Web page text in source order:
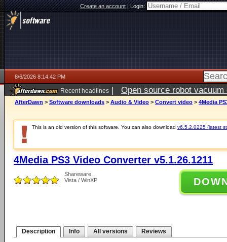
Create an account|Login:
8/6/2026 8:14:42 PM
Recent headlines | Open source robot
AfterDawn > Software downloads > Audio & Video > Convert video > 4Media
This is an old version of this software. You can also download v6.5.2.0225 (latest
4Media PS3 Video Converter v5.1.26.1211
Shareware
Vista / WinXP
Description Info All versions Reviews